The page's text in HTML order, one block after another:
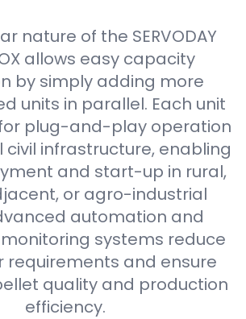
nature of the SERVODAY
allows easy capacity
by simply adding more
units in parallel. Each unit
plug-and-play operation
civil infrastructure, enabling
and start-up in rural,
or agro-industrial
automation and
systems reduce
requirements and ensure
quality and production
efficiency.